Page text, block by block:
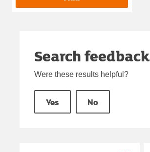
Search feedback
Were these results helpful?
Yes No